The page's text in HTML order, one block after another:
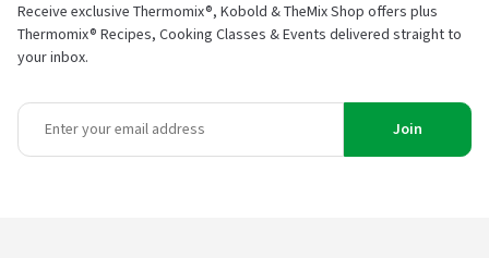
Receive exclusive Thermomix®, Kobold & TheMix Shop offers plus
Thermomix® Recipes, Cooking Classes & Events delivered straight to
your inbox.
Join